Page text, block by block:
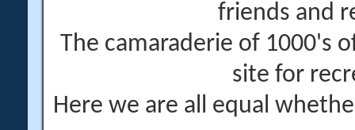
friends and
The camaraderie of 1000's
site for
Here we are all equal